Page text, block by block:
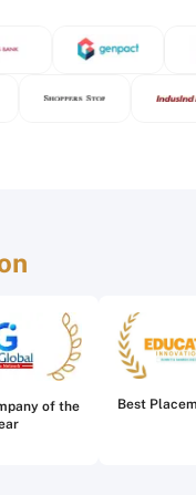
of the
Best